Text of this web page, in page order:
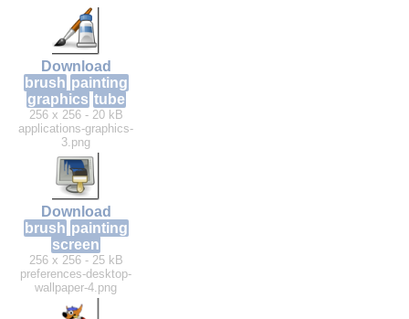
Download
brush painting
graphics tube
256 x 256 - 20 kB
applications-graphics-
3.png
Download
brush painting
screen
256 x 256 - 25 kB
preferences-desktop-
wallpaper-4.png